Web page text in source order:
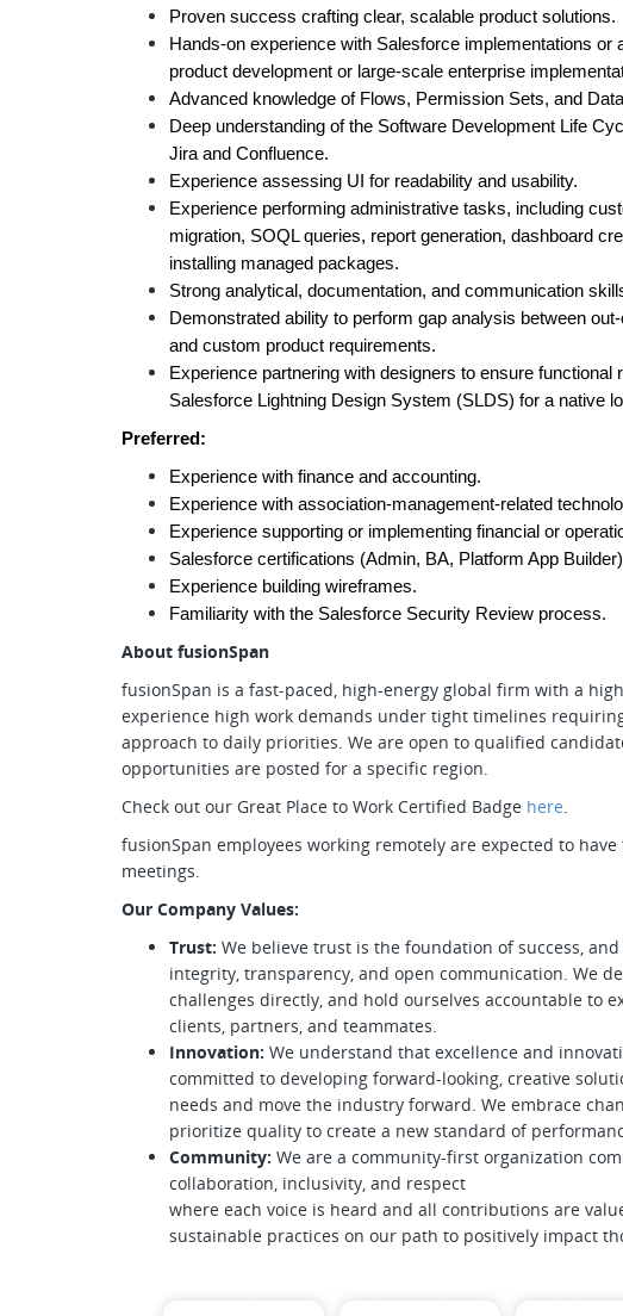
Proven success crafting clear, scalable product solutions.
Hands-on experience with Salesforce implementations or
product development or large-scale enterprise
Advanced knowledge of Flows, Permission Sets, and
Deep understanding of the Software Development Life
Jira and Confluence.
Experience assessing UI for readability and usability.
Experience performing administrative tasks, including
migration, SOQL queries, report generation, dashboard
installing managed packages.
Strong analytical, documentation, and communication
Demonstrated ability to perform gap analysis between
and custom product requirements.
Experience partnering with designers to ensure functional
Salesforce Lightning Design System (SLDS) for a native
Preferred:
Experience with finance and accounting.
Experience with association-management-related
Experience supporting or implementing financial or
Salesforce certifications (Admin, BA, Platform App
Experience building wireframes.
Familiarity with the Salesforce Security Review process.
About fusionSpan
fusionSpan is a fast-paced, high-energy global firm with a
experience high work demands under tight timelines
approach to daily priorities. We are open to qualified
opportunities are posted for a specific region.
Check out our Great Place to Work Certified Badge here.
fusionSpan employees working remotely are expected to
meetings.
Our Company Values:
Trust: We believe trust is the foundation of success,
integrity, transparency, and open communication. We
challenges directly, and hold ourselves accountable to
clients, partners, and teammates.
Innovation: We understand that excellence and
committed to developing forward-looking, creative
needs and move the industry forward. We embrace
prioritize quality to create a new standard of
Community: We are a community-first organization
collaboration, inclusivity, and respect
where each voice is heard and all contributions are
sustainable practices on our path to positively impact